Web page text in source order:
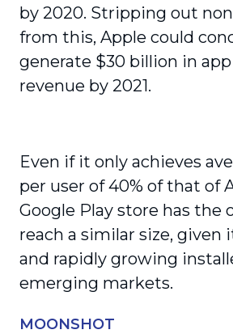
by 2020. Stripping out
from this, Apple could
generate $30 billion in
revenue by 2021.
Even if it only achieves
per user of 40% of that of
Google Play store has
reach a similar size, given
and rapidly growing
emerging markets.
MOONSHOT